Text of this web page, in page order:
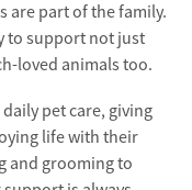
are part of the family.
to support not just
loved animals too.
pet care, giving
life with their
and grooming to